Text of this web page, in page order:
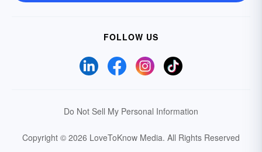
FOLLOW US
Do Not Sell My Personal Information
Copyright © 2026 LoveToKnow Media. All Rights Reserved